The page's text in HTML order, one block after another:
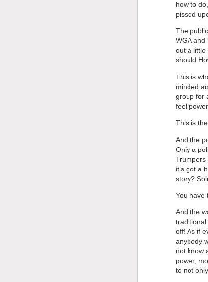
how to
pissed
The
WGA and
out a little
should
This is
minded
group for
feel
This is
And the
Only a
Trumpers
it’s got a
story?
You have
And the
traditional
off! As if
anybody
not know
power,
to not